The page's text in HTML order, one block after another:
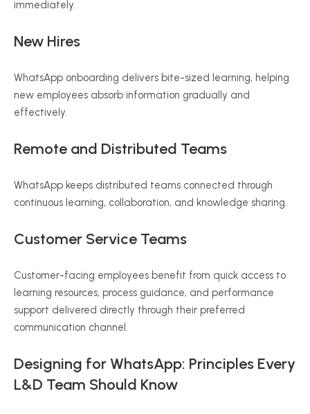
immediately.
New Hires
WhatsApp onboarding delivers bite-sized learning, helping
new employees absorb information gradually and
effectively.
Remote and Distributed Teams
WhatsApp keeps distributed teams connected through
continuous learning, collaboration, and knowledge sharing.
Customer Service Teams
Customer-facing employees benefit from quick access to
learning resources, process guidance, and performance
support delivered directly through their preferred
communication channel.
Designing for WhatsApp: Principles Every
L&D Team Should Know